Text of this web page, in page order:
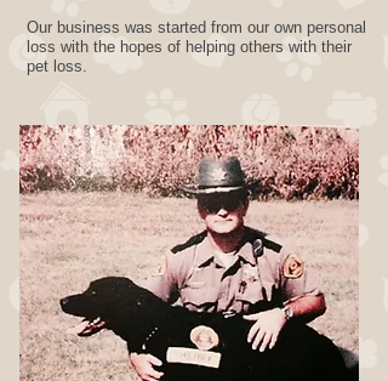
Our business was started from our own personal
loss with the hopes of helping others with their
pet loss.